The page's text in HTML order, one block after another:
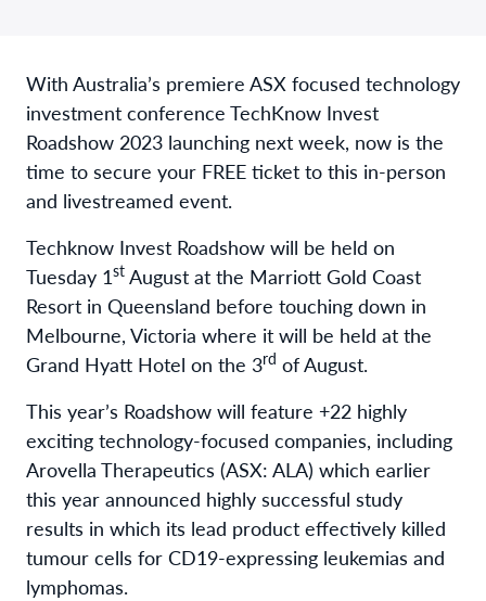
With Australia’s premiere ASX focused technology
investment conference TechKnow Invest
Roadshow 2023 launching next week, now is the
time to secure your FREE ticket to this in-person
and livestreamed event.
Techknow Invest Roadshow will be held on
Tuesday 1st August at the Marriott Gold Coast
Resort in Queensland before touching down in
Melbourne, Victoria where it will be held at the
Grand Hyatt Hotel on the 3rd of August.
This year’s Roadshow will feature +22 highly
exciting technology-focused companies, including
Arovella Therapeutics (ASX: ALA) which earlier
this year announced highly successful study
results in which its lead product effectively killed
tumour cells for CD19-expressing leukemias and
lymphomas.